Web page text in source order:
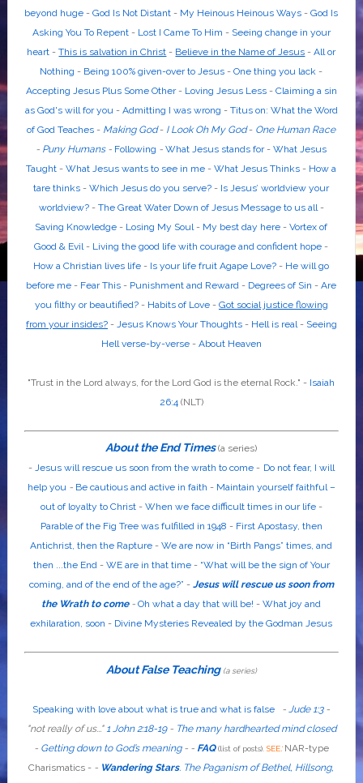
beyond huge -God Is Not Distant - My Heinous Heinous Ways -God Is
Asking You To Repent- Lost I Came To Him - Seeing change in your
heart - This is salvation in Christ - Believe in the Name of Jesus -All or
Nothing - Being 100% given-over to Jesus -One thing you lack -
Accepting Jesus Plus Some Other- Loving Jesus Less- Claiming a sin
as God's will for you - Admitting I was wrong - Titus on: What the Word
of God Teaches - Making God- I Look Oh My God- One Human Race
- Puny Humans- Following -What Jesus stands for-What Jesus
Taught -What Jesus wants to see in me -What Jesus Thinks - How a
tare thinks -Which Jesus do you serve? - Is Jesus’ worldview your
worldview?- The Great Water Down of Jesus Message to us all -
Saving Knowledge - Losing My Soul - My best day here -Vortex of
Good & Evil - Living the good life with courage and confident hope -
How a Christian lives life - Is your life fruit Agape Love? - He will go
before me - Fear This - Punishment and Reward - Degrees of Sin -Are
you filthy or beautified?- Habits of Love- Got social justice flowing
from your insides?- Jesus Knows Your Thoughts- Hell is real - Seeing
Hell verse-by-verse- About Heaven
"Trust in the Lord always, for the Lord God is the eternal Rock." - Isaiah
26:4 (NLT)
About the End Times (a series)
- Jesus will rescue us soon from the wrath to come- Do not fear, I will
help you - Be cautious and active in faith - Maintain yourself faithful –
out of loyalty to Christ- When we face difficult times in our life-
Parable of the Fig Tree was fulfilled in 1948 - First Apostasy, then
Antichrist, then the Rapture -We are now in “Birth Pangs” times, and
then ...the End- WE are in that time- “What will be the sign of Your
coming, and of the end of the age?” - Jesus will rescue us soon from
the Wrath to come-Oh what a day that will be! -What joy and
exhilaration, soon - Divine Mysteries Revealed by the Godman Jesus
About False Teaching(a series)
Speaking with love about what is true and what is false - Jude 1:3-
"not reallyof us... " 1 John 2:18-19- The many hardhearted mind closed
- Getting down to God’s meaning- - FAQ (list of posts). SEE: NAR-type
Charismatics - - Wandering Stars. The Paganism of Bethel, Hillsong,